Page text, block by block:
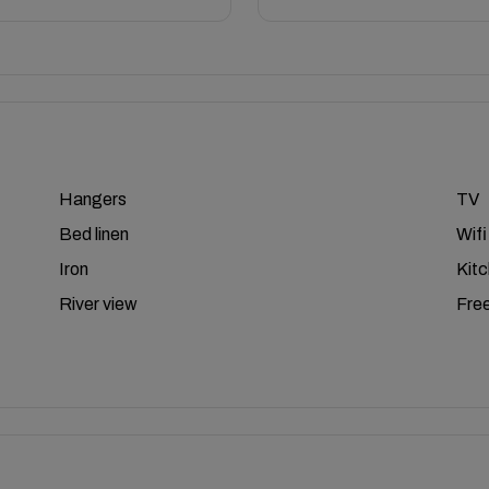
Hangers
Bed linen
Iron
River view
TV
Wifi